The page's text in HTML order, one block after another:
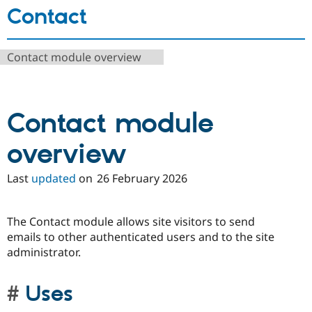
Drupal for
Recipes
Jobs /
Newsletters
Become a
Contact
Contact module overview
Contact module
overview
Last updated on 26 February 2026
The Contact module allows site visitors to send
emails to other authenticated users and to the site
administrator.
Uses